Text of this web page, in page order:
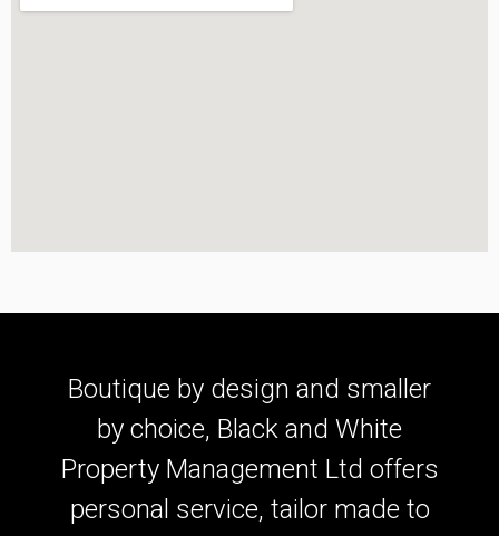
Boutique by design and smaller
by choice, Black and White
Property Management Ltd offers
personal service, tailor made to